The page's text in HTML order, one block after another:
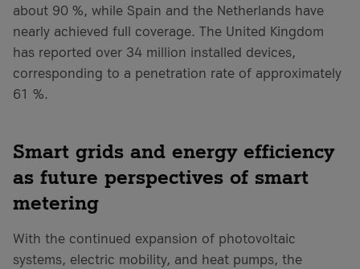
about 90 %, while Spain and the Netherlands have
nearly achieved full coverage. The United Kingdom
has reported over 34 million installed devices,
corresponding to a penetration rate of approximately
61 %.
Smart grids and energy efficiency
as future perspectives of smart
metering
With the continued expansion of photovoltaic
systems, electric mobility, and heat pumps, the